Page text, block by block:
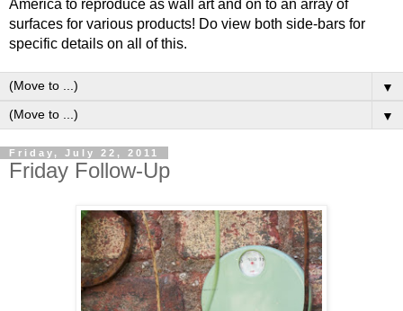
America to reproduce as wall art and on to an array of
surfaces for various products! Do view both side-bars for
specific details on all of this.
▼
▼
Friday, July 22, 2011
Friday Follow-Up